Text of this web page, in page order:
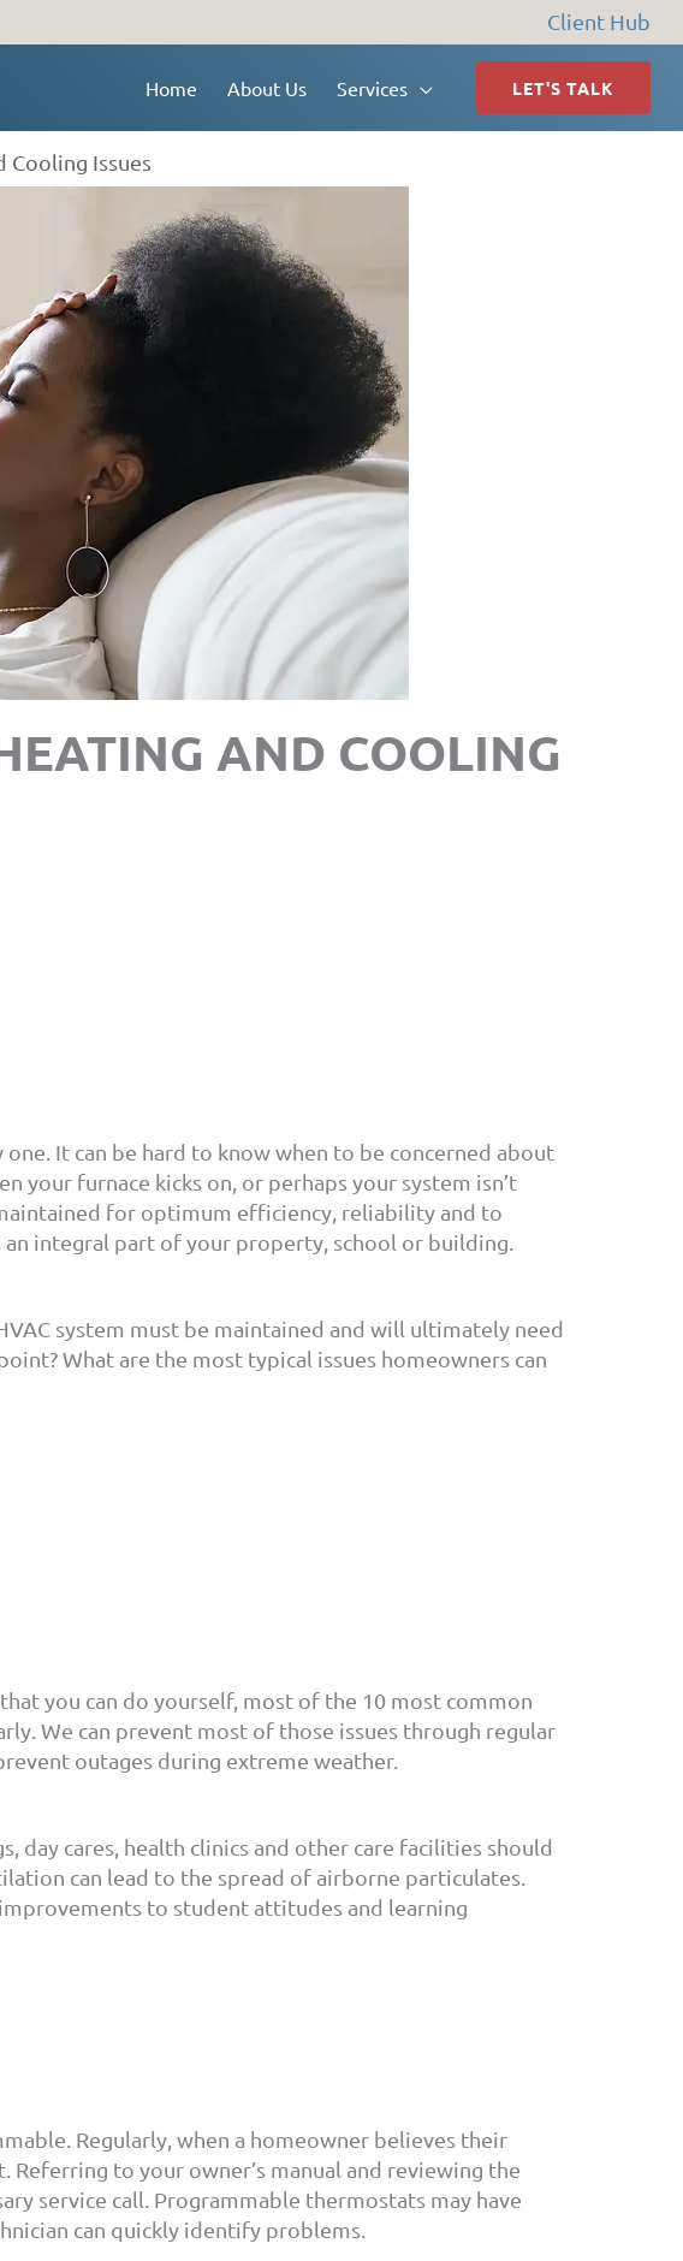
Client Hub
Home About Us Services LET'S TALK
Cooling Issues
AND COOLING
one. It can be hard to know when to be concerned about
your furnace kicks on, or perhaps your system isn’t
for optimum efficiency, reliability and to
integral part of your property, school or building.
system must be maintained and will ultimately need
What are the most typical issues homeowners can
you can do yourself, most of the 10 most common
We can prevent most of those issues through regular
outages during extreme weather.
day cares, health clinics and other care facilities should
can lead to the spread of airborne particulates.
to student attitudes and learning
Regularly, when a homeowner believes their
to your owner’s manual and reviewing the
service call. Programmable thermostats may have
can quickly identify problems.